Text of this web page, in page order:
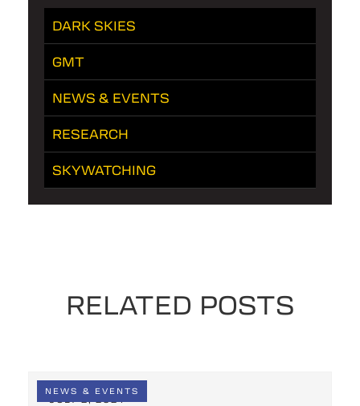
DARK SKIES
GMT
NEWS & EVENTS
RESEARCH
SKYWATCHING
RELATED POSTS
NEWS & EVENTS